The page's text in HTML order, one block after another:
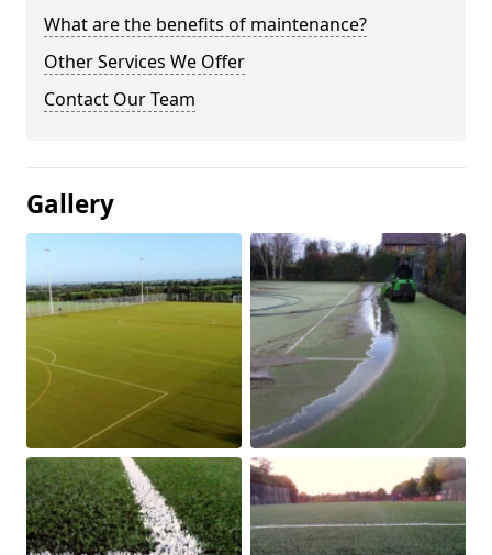
What are the benefits of maintenance?
Other Services We Offer
Contact Our Team
Gallery